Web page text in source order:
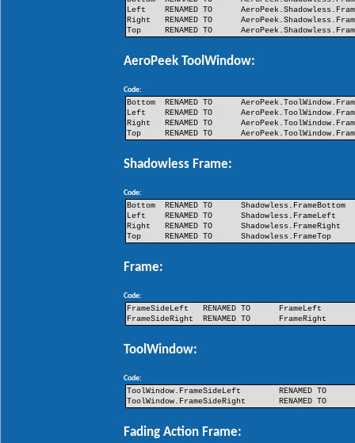
Left
RENAMED TO
Right
RENAMED TO
Top
RENAMED TO
AeroPeek ToolWindow:
Code:
Bottom
RENAMED TO
Left
RENAMED TO
Right
RENAMED TO
Top
RENAMED TO
Shadowless Frame:
Code:
Bottom
RENAMED TO
Shadowless.FrameBottom
Left
RENAMED TO
Shadowless.FrameLeft
Right
RENAMED TO
Shadowless.FrameRight
Top
RENAMED TO Shadowless.FrameTop
Frame:
Code:
FrameSideLeft
RENAMED TO
FrameLeft
FrameSideRight
RENAMED TO FrameRight
ToolWindow:
Code:
ToolWindow.FrameSideLeft
RENAMED TO
ToolWindow.FrameSideRight
RENAMED TO
Fading Action Frame: